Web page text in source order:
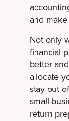
and
Not only
financial
better
allocate
stay out
small-
return